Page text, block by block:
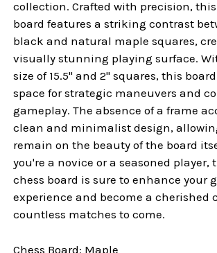
collection. Crafted with precision,
board features a striking contrast
black and natural maple squares,
visually stunning playing surface.
size of 15.5" and 2" squares, this
space for strategic maneuvers and
gameplay. The absence of a frame
clean and minimalist design,
remain on the beauty of the board
you're a novice or a seasoned player,
chess board is sure to enhance your
experience and become a cherished
countless matches to come.
Chess Board: Maple